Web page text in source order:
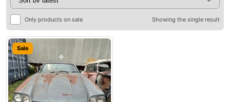
Only products on sale Showing the single result
Sale